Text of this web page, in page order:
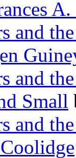
and
and
Small
and